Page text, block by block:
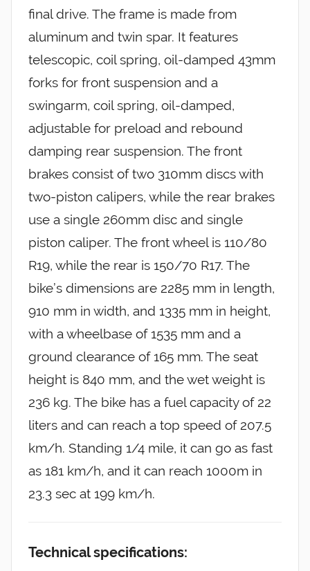
final drive. The frame is made from
aluminum and twin spar. It features
telescopic, coil spring, oil-damped 43mm
forks for front suspension and a
swingarm, coil spring, oil-damped,
adjustable for preload and rebound
damping rear suspension. The front
brakes consist of two 310mm discs with
two-piston calipers, while the rear brakes
use a single 260mm disc and single
piston caliper. The front wheel is 110/80
R19, while the rear is 150/70 R17. The
bike’s dimensions are 2285 mm in length,
910 mm in width, and 1335 mm in height,
with a wheelbase of 1535 mm and a
ground clearance of 165 mm. The seat
height is 840 mm, and the wet weight is
236 kg. The bike has a fuel capacity of 22
liters and can reach a top speed of 207.5
km/h. Standing 1/4 mile, it can go as fast
as 181 km/h, and it can reach 1000m in
23.3 sec at 199 km/h.
Technical specifications: